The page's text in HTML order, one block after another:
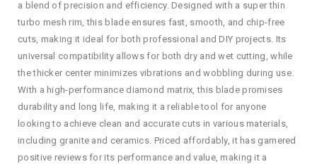
a blend of precision and efficiency. Designed with a super thin
turbo mesh rim, this blade ensures fast, smooth, and chip-free
cuts, making it ideal for both professional and DIY projects. Its
universal compatibility allows for both dry and wet cutting, while
the thicker center minimizes vibrations and wobbling during use.
With a high-performance diamond matrix, this blade promises
durability and long life, making it a reliable tool for anyone
looking to achieve clean and accurate cuts in various materials,
including granite and ceramics. Priced affordably, it has garnered
positive reviews for its performance and value, making it a